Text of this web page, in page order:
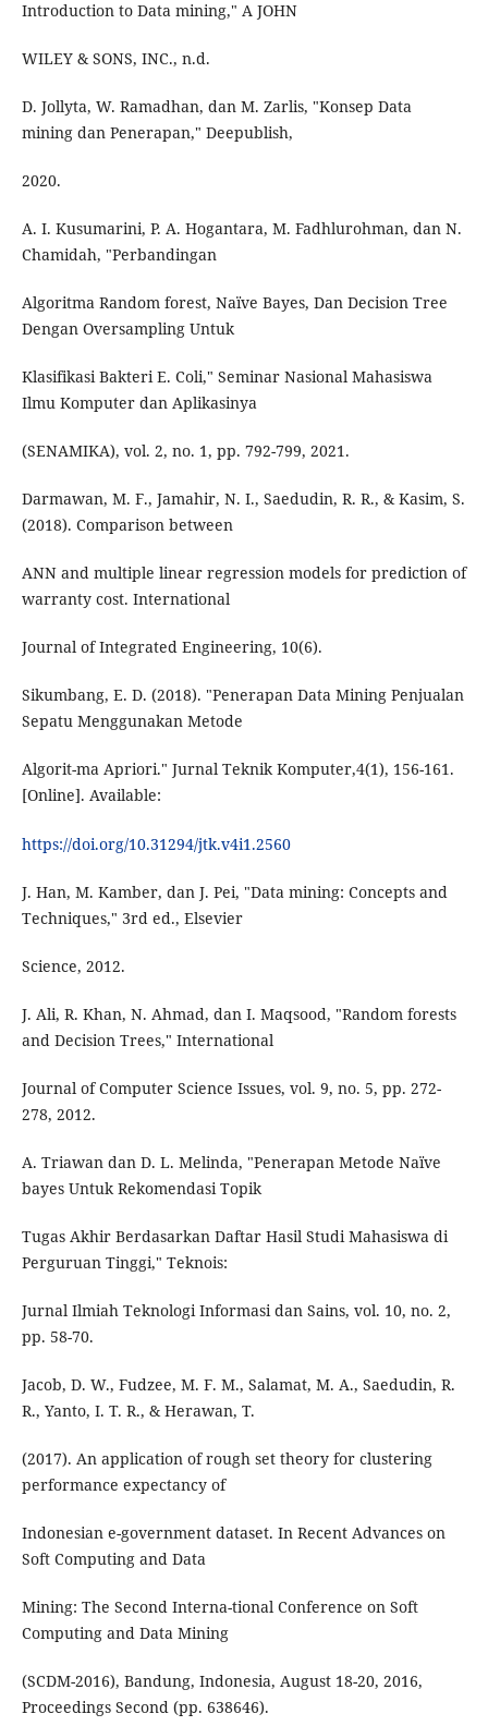
Introduction to Data mining," A JOHN
WILEY & SONS, INC., n.d.
D. Jollyta, W. Ramadhan, dan M. Zarlis, "Konsep Data
mining dan Penerapan," Deepublish,
2020.
A. I. Kusumarini, P. A. Hogantara, M. Fadhlurohman, dan N.
Chamidah, "Perbandingan
Algoritma Random forest, Naïve Bayes, Dan Decision Tree
Dengan Oversampling Untuk
Klasifikasi Bakteri E. Coli," Seminar Nasional Mahasiswa
Ilmu Komputer dan Aplikasinya
(SENAMIKA), vol. 2, no. 1, pp. 792-799, 2021.
Darmawan, M. F., Jamahir, N. I., Saedudin, R. R., & Kasim, S.
(2018). Comparison between
ANN and multiple linear regression models for prediction of
warranty cost. International
Journal of Integrated Engineering, 10(6).
Sikumbang, E. D. (2018). "Penerapan Data Mining Penjualan
Sepatu Menggunakan Metode
Algorit-ma Apriori." Jurnal Teknik Komputer,4(1), 156-161.
[Online]. Available:
https://doi.org/10.31294/jtk.v4i1.2560
J. Han, M. Kamber, dan J. Pei, "Data mining: Concepts and
Techniques," 3rd ed., Elsevier
Science, 2012.
J. Ali, R. Khan, N. Ahmad, dan I. Maqsood, "Random forests
and Decision Trees," International
Journal of Computer Science Issues, vol. 9, no. 5, pp. 272-
278, 2012.
A. Triawan dan D. L. Melinda, "Penerapan Metode Naïve
bayes Untuk Rekomendasi Topik
Tugas Akhir Berdasarkan Daftar Hasil Studi Mahasiswa di
Perguruan Tinggi," Teknois:
Jurnal Ilmiah Teknologi Informasi dan Sains, vol. 10, no. 2,
pp. 58-70.
Jacob, D. W., Fudzee, M. F. M., Salamat, M. A., Saedudin, R.
R., Yanto, I. T. R., & Herawan, T.
(2017). An application of rough set theory for clustering
performance expectancy of
Indonesian e-government dataset. In Recent Advances on
Soft Computing and Data
Mining: The Second Interna-tional Conference on Soft
Computing and Data Mining
(SCDM-2016), Bandung, Indonesia, August 18-20, 2016,
Proceedings Second (pp. 638646).